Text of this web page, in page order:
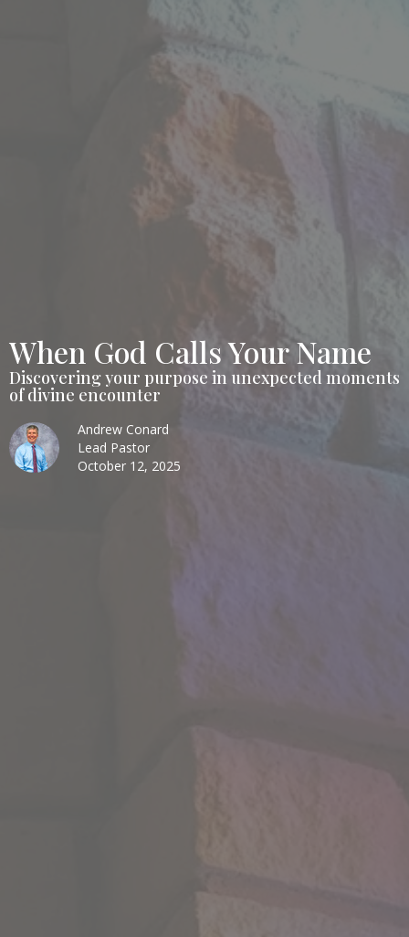
When God Calls Your Name
Discovering your purpose in unexpected moments
of divine encounter
Andrew Conard
Lead Pastor
October 12, 2025